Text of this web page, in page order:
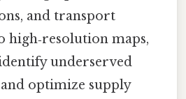
and transport
high‑resolution maps,
underserved
optimize supply